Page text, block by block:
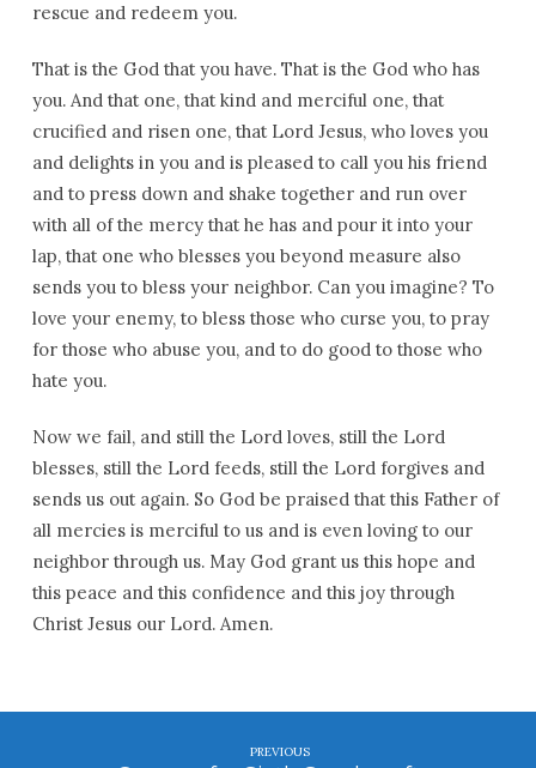
rescue and redeem you.
That is the God that you have. That is the God who has
you. And that one, that kind and merciful one, that
crucified and risen one, that Lord Jesus, who loves you
and delights in you and is pleased to call you his friend
and to press down and shake together and run over
with all of the mercy that he has and pour it into your
lap, that one who blesses you beyond measure also
sends you to bless your neighbor. Can you imagine? To
love your enemy, to bless those who curse you, to pray
for those who abuse you, and to do good to those who
hate you.
Now we fail, and still the Lord loves, still the Lord
blesses, still the Lord feeds, still the Lord forgives and
sends us out again. So God be praised that this Father of
all mercies is merciful to us and is even loving to our
neighbor through us. May God grant us this hope and
this peace and this confidence and this joy through
Christ Jesus our Lord. Amen.
PREVIOUS